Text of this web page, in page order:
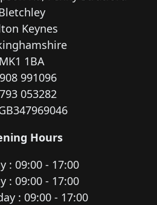
Keynes
MK1 1BA
991096
053282
Hours
: 09:00 - 17:00
: 09:00 - 17:00
: 09:00 - 17:00